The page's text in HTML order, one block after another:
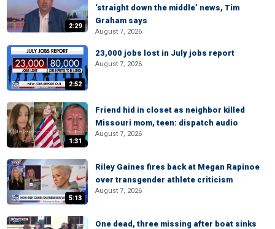
2:29
‘straight down the middle’ news, Tim
Graham says
August 7, 2026
2:52
23,000 jobs lost in July jobs report
August 7, 2026
1:31
Friend hid in closet as neighbor killed
Missouri mom, teen: dispatch audio
August 7, 2026
5:13
Riley Gaines fires back at Megan Rapinoe
over transgender athlete criticism
August 7, 2026
One dead, three missing after boat sinks